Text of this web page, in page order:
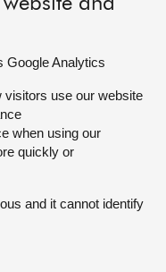
Google Analytics
visitors use our website
when using our
quickly or
and it cannot identify